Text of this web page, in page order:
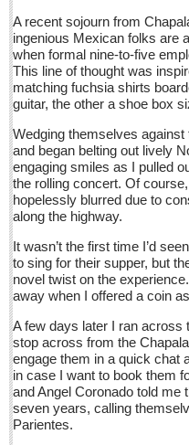
Advertising
Online Pricing
Printed Pricing
INTERACT
Support - Contact Us
At the Movies - June 11, 2016
Post: 10 June 2016
Entertainment Guide -
Post: 10 June 2016
Beneath the heavens’
barbed wire, set spiny,
Post: 10 June 2016
A recent sojourn from
ingenious Mexican folks are
when formal nine-to-five
This line of thought was
matching fuchsia shirts
guitar, the other a shoe box
Wedging themselves
and began belting out lively
engaging smiles as I pulled
the rolling concert. Of
hopelessly blurred due to
along the highway.
It wasn’t the first time I’d
to sing for their supper, but
novel twist on the
away when I offered a coin
A few days later I ran across
stop across from the
engage them in a quick
in case I want to book them
and Angel Coronado told me
seven years, calling
Parientes.